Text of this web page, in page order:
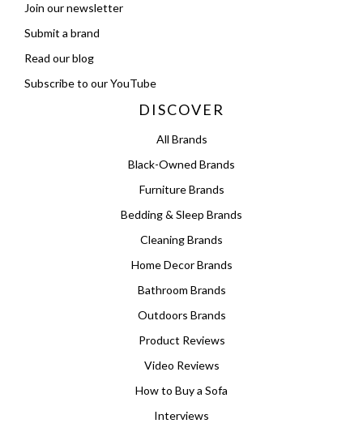
Join our newsletter
Submit a brand
Read our blog
Subscribe to our YouTube
DISCOVER
All Brands
Black-Owned Brands
Furniture Brands
Bedding & Sleep Brands
Cleaning Brands
Home Decor Brands
Bathroom Brands
Outdoors Brands
Product Reviews
Video Reviews
How to Buy a Sofa
Interviews